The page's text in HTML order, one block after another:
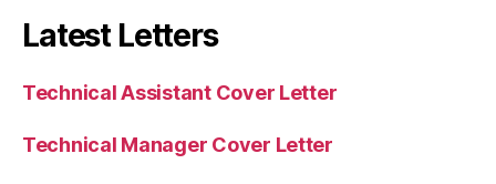
Latest Letters
Technical Assistant Cover Letter
Technical Manager Cover Letter